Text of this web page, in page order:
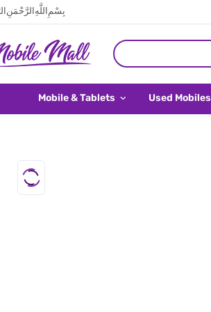
بِسْمِ اللَّهِ الرَّحْمَنِ
Mobile & Tablets Used Mobiles